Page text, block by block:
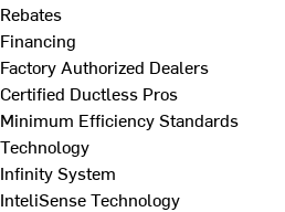
Rebates
Financing
Factory Authorized Dealers
Certified Ductless Pros
Minimum Efficiency Standards
Technology
Infinity System
InteliSense Technology